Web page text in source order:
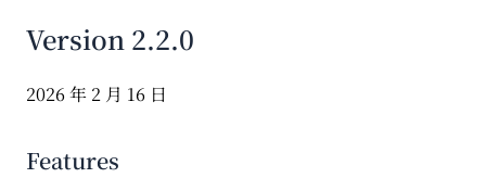
Version 2.2.0
2026 年 2 月 16 日
Features